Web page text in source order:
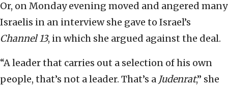
Or, on Monday evening moved and angered many
Israelis in an interview she gave to Israel’s
Channel 13, in which she argued against the deal.
“A leader that carries out a selection of his own
people, that’s not a leader. That’s a Judenrat,” she